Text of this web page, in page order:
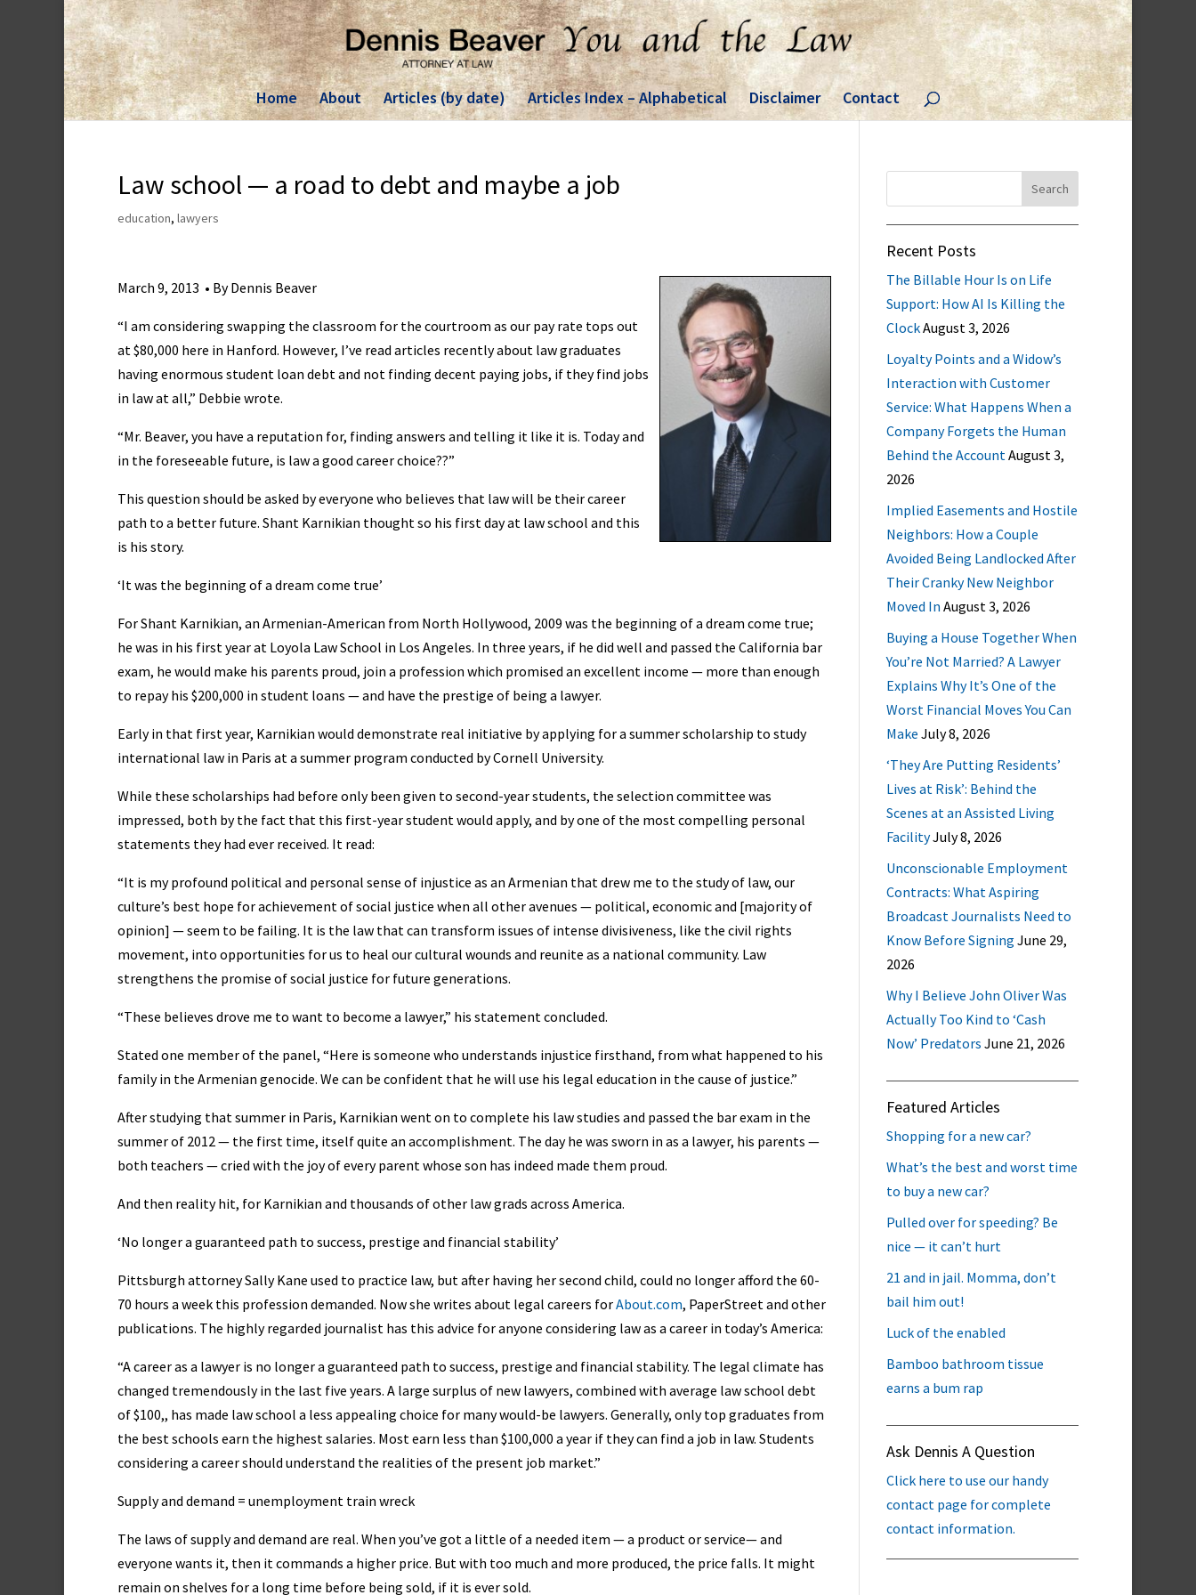
Home About Articles (by date) Articles Index – Alphabetical Disclaimer Contact
Law school — a road to debt and maybe a job
education, lawyers
March 9, 2013 • By Dennis Beaver
“I am considering swapping the classroom for the courtroom as our pay rate tops out
at $80,000 here in Hanford. However, I’ve read articles recently about law graduates
having enormous student loan debt and not finding decent paying jobs, if they find jobs
in law at all,” Debbie wrote.
“Mr. Beaver, you have a reputation for, finding answers and telling it like it is. Today and
in the foreseeable future, is law a good career choice??”
This question should be asked by everyone who believes that law will be their career
path to a better future. Shant Karnikian thought so his first day at law school and this
is his story.
‘It was the beginning of a dream come true’
For Shant Karnikian, an Armenian-American from North Hollywood, 2009 was the beginning of a dream come true;
he was in his first year at Loyola Law School in Los Angeles. In three years, if he did well and passed the California bar
exam, he would make his parents proud, join a profession which promised an excellent income — more than enough
to repay his $200,000 in student loans — and have the prestige of being a lawyer.
Early in that first year, Karnikian would demonstrate real initiative by applying for a summer scholarship to study
international law in Paris at a summer program conducted by Cornell University.
While these scholarships had before only been given to second-year students, the selection committee was
impressed, both by the fact that this first-year student would apply, and by one of the most compelling personal
statements they had ever received. It read:
“It is my profound political and personal sense of injustice as an Armenian that drew me to the study of law, our
culture’s best hope for achievement of social justice when all other avenues — political, economic and [majority of
opinion] — seem to be failing. It is the law that can transform issues of intense divisiveness, like the civil rights
movement, into opportunities for us to heal our cultural wounds and reunite as a national community. Law
strengthens the promise of social justice for future generations.
“These believes drove me to want to become a lawyer,” his statement concluded.
Stated one member of the panel, “Here is someone who understands injustice firsthand, from what happened to his
family in the Armenian genocide. We can be confident that he will use his legal education in the cause of justice.”
After studying that summer in Paris, Karnikian went on to complete his law studies and passed the bar exam in the
summer of 2012 — the first time, itself quite an accomplishment. The day he was sworn in as a lawyer, his parents —
both teachers — cried with the joy of every parent whose son has indeed made them proud.
And then reality hit, for Karnikian and thousands of other law grads across America.
‘No longer a guaranteed path to success, prestige and financial stability’
Pittsburgh attorney Sally Kane used to practice law, but after having her second child, could no longer afford the 60-
70 hours a week this profession demanded. Now she writes about legal careers forAbout.com, PaperStreet and other
publications. The highly regarded journalist has this advice for anyone considering law as a career in today’s America:
“A career as a lawyer is no longer a guaranteed path to success, prestige and financial stability. The legal climate has
changed tremendously in the last five years. A large surplus of new lawyers, combined with average law school debt
of $100,, has made law school a less appealing choice for many would-be lawyers. Generally, only top graduates from
the best schools earn the highest salaries. Most earn less than $100,000 a year if they can find a job in law. Students
considering a career should understand the realities of the present job market.”
Supply and demand = unemployment train wreck
The laws of supply and demand are real. When you’ve got a little of a needed item — a product or service— and
everyone wants it, then it commands a higher price. But with too much and more produced, the price falls. It might
remain on shelves for a long time before being sold, if it is ever sold.
Recent Posts
The Billable Hour Is on Life
Support: How AI Is Killing the
ClockAugust 3, 2026
Loyalty Points and a Widow’s
Interaction with Customer
Service: What Happens When a
Company Forgets the Human
Behind the AccountAugust 3,
2026
Implied Easements and Hostile
Neighbors: How a Couple
Avoided Being Landlocked After
Their Cranky New Neighbor
Moved In August 3, 2026
Buying a House Together When
You’re Not Married? A Lawyer
Explains Why It’s One of the
Worst Financial Moves You Can
Make July 8, 2026
‘They Are Putting Residents’
Lives at Risk’: Behind the
Scenes at an Assisted Living
FacilityJuly 8, 2026
Unconscionable Employment
Contracts: What Aspiring
Broadcast Journalists Need to
Know Before Signing June 29,
2026
Why I Believe John Oliver Was
Actually Too Kind to ‘Cash
Now’ Predators June 21, 2026
Featured Articles
Shopping for a new car?
What’s the best and worst time
to buy a new car?
Pulled over for speeding? Be
nice — it can’t hurt
21 and in jail. Momma, don’t
bail him out!
Luck of the enabled
Bamboo bathroom tissue
earns a bum rap
Ask Dennis A Question
Click here to use our handy
contact page for complete
contact information.